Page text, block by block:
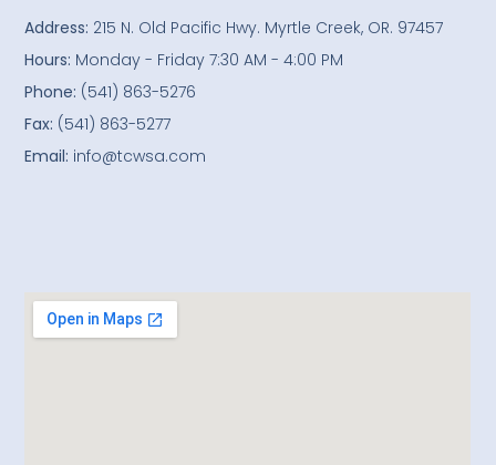
Address: 215 N. Old Pacific Hwy. Myrtle Creek, OR. 97457
Hours: Monday - Friday 7:30 AM - 4:00 PM
Phone: (541) 863-5276
Fax: (541) 863-5277
Email: info@tcwsa.com